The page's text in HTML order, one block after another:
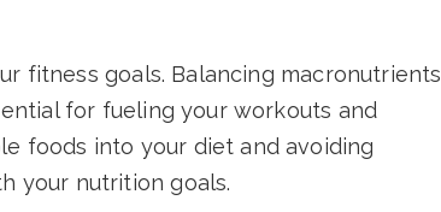
fitness goals. Balancing macronutrients
for fueling your workouts and
foods into your diet and avoiding
your nutrition goals.